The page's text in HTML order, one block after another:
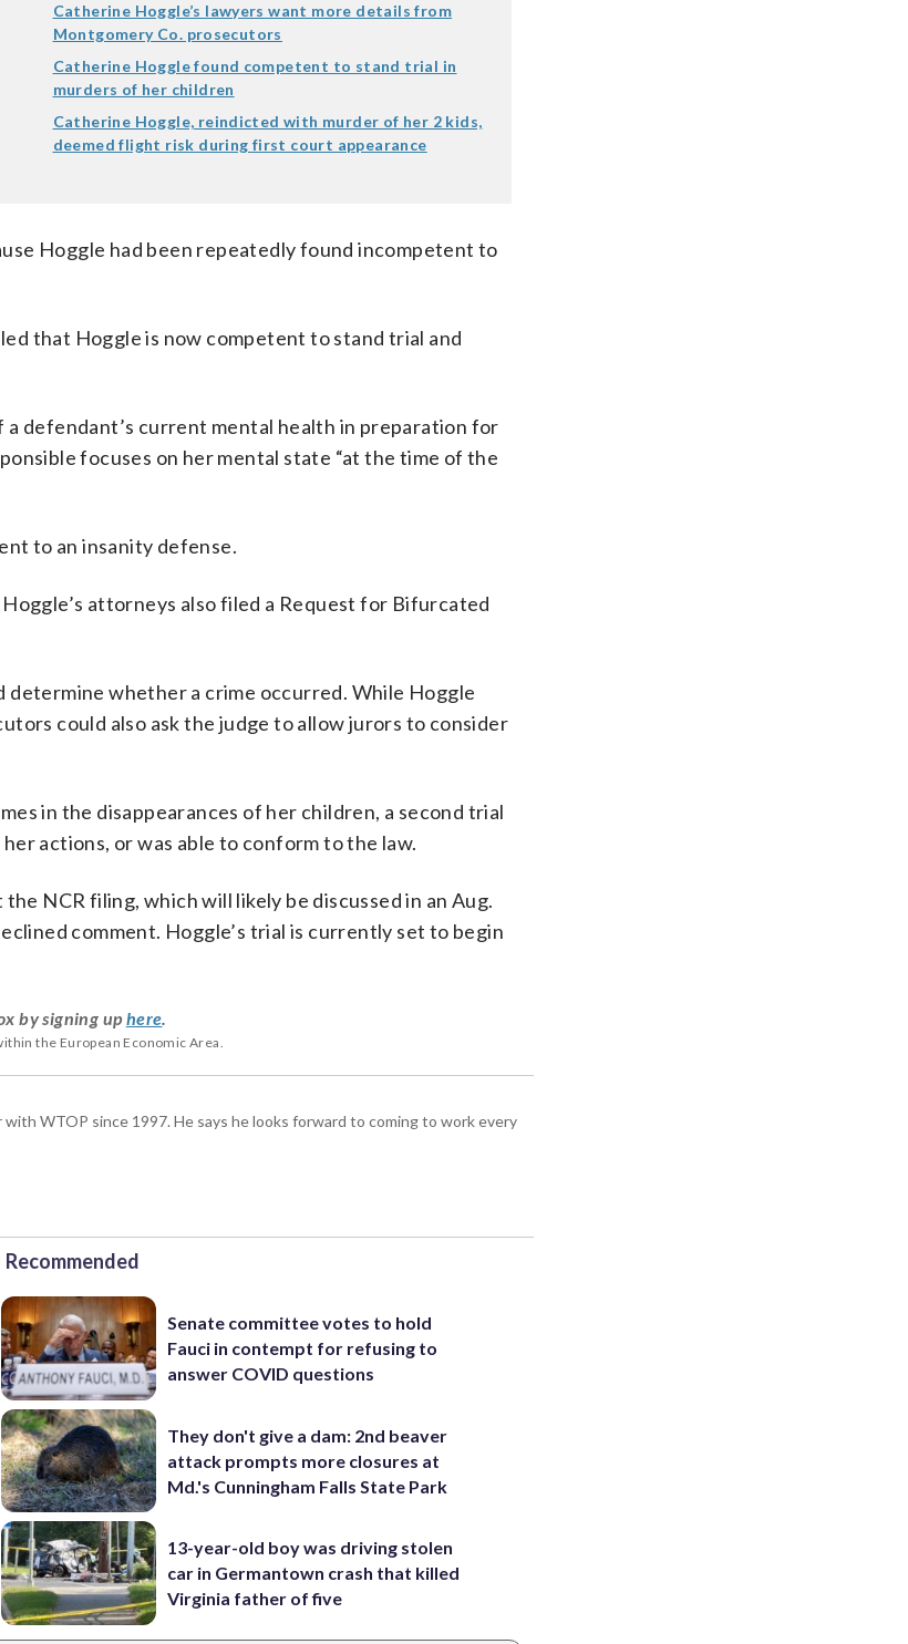
Catherine Hoggle’s lawyers want more details from
Montgomery Co. prosecutors
Catherine Hoggle found competent to stand trial in
murders of her children
Catherine Hoggle, reindicted with murder of her 2 kids,
deemed flight risk during first court appearance
Hoggle had been repeatedly found incompetent to
that Hoggle is now competent to stand trial and
defendant’s current mental health in preparation for
focuses on her mental state “at the time of the
to an insanity defense.
attorneys also filed a Request for Bifurcated
whether a crime occurred. While Hoggle
could also ask the judge to allow jurors to consider
in the disappearances of her children, a second trial
actions, or was able to conform to the law.
NCR filing, which will likely be discussed in an Aug.
comment. Hoggle’s trial is currently set to begin
by signing up here.
the European Economic Area.
WTOP since 1997. He says he looks forward to coming to work every
Recommended
Senate committee votes to hold
Fauci in contempt for refusing to
answer COVID questions
They don't give a dam: 2nd beaver
attack prompts more closures at
Md.'s Cunningham Falls State Park
13-year-old boy was driving stolen
car in Germantown crash that killed
Virginia father of five